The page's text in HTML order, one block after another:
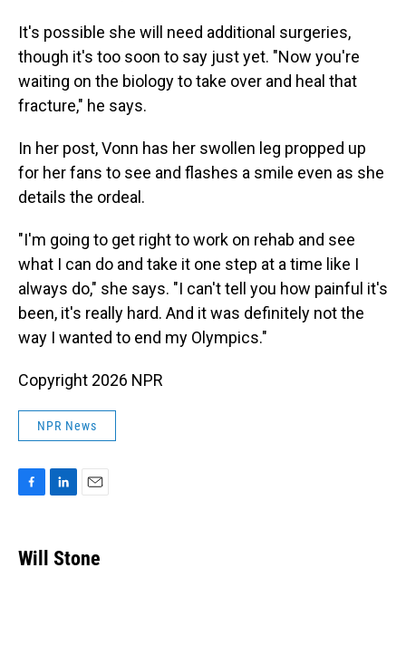
It's possible she will need additional surgeries,
though it's too soon to say just yet. "Now you're
waiting on the biology to take over and heal that
fracture," he says.
In her post, Vonn has her swollen leg propped up
for her fans to see and flashes a smile even as she
details the ordeal.
"I'm going to get right to work on rehab and see
what I can do and take it one step at a time like I
always do," she says. "I can't tell you how painful it's
been, it's really hard. And it was definitely not the
way I wanted to end my Olympics."
Copyright 2026 NPR
NPR News
e
b
k
e
i
l
Will Stone